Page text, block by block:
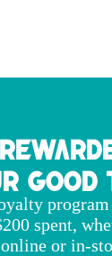
Good
program
spent,
online or in-